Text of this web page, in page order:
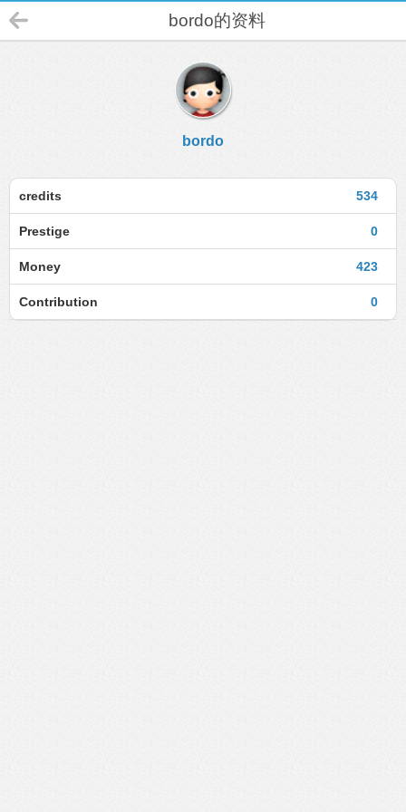
bordo的资料
bordo
534
credits
0
Prestige
423
Money
0
Contribution